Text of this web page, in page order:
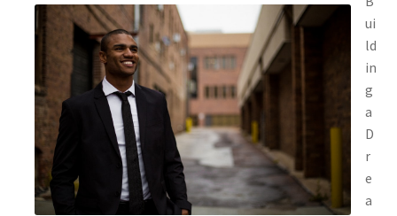
ui
ld
in
g
a
D
r
e
a